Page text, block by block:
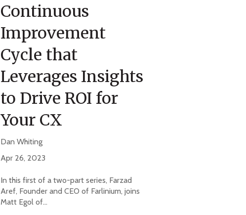
Continuous
Improvement
Cycle that
Leverages Insights
to Drive ROI for
Your CX
Dan Whiting
Apr 26, 2023
In this first of a two-part series, Farzad
Aref, Founder and CEO of Farlinium, joins
Matt Egol of...